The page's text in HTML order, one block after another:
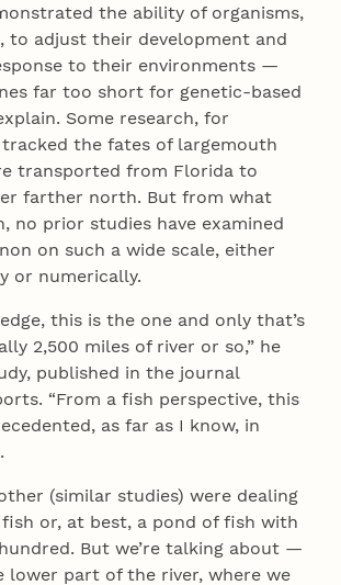
the ability of organisms,
to adjust their development and
to their environments —
far too short for genetic-based
Some research, for
tracked the fates of largemouth
transported from Florida to
farther north. But from what
no prior studies have examined
on such a wide scale, either
or numerically.
this is the one and only that’s
2,500 miles of river or so,” he
published in the journal
“From a fish perspective, this
as far as I know, in
(similar studies) were dealing
or, at best, a pond of fish with
But we’re talking about —
lower part of the river, where we